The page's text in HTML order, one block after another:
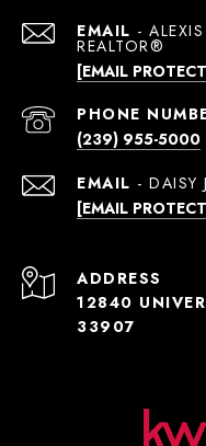
EMAIL
[EMAIL
PHONE
(239) 955-5000
EMAIL
[EMAIL
ADDRESS
12840
33907